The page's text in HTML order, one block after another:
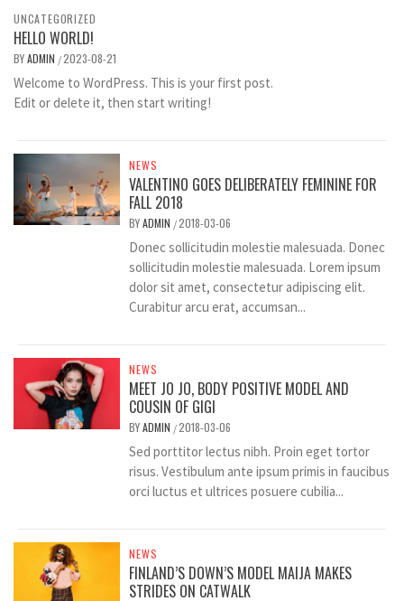
UNCATEGORIZED
HELLO WORLD!
BYADMIN /2023-08-21
Welcome to WordPress. This is your first post.
Edit or delete it, then start writing!
NEWS
VALENTINO GOES DELIBERATELY FEMININE FOR
FALL 2018
BYADMIN /2018-03-06
Donec sollicitudin molestie malesuada. Donec
sollicitudin molestie malesuada. Lorem ipsum
dolor sit amet, consectetur adipiscing elit.
Curabitur arcu erat, accumsan...
NEWS
MEET JO JO, BODY POSITIVE MODEL AND
COUSIN OF GIGI
BYADMIN /2018-03-06
Sed porttitor lectus nibh. Proin eget tortor
risus. Vestibulum ante ipsum primis in faucibus
orci luctus et ultrices posuere cubilia...
NEWS
FINLAND’S DOWN’S MODEL MAIJA MAKES
STRIDES ON CATWALK